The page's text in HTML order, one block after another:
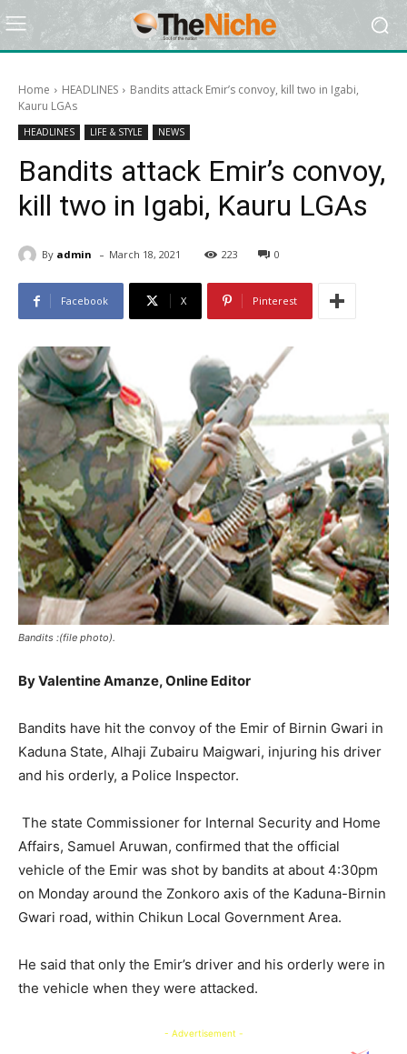
Home HEADLINES
Bandits attack Emir’s convoy, kill two in Igabi,
Kauru LGAs
HEADLINES LIFE & STYLE NEWS
Bandits attack Emir’s convoy,
kill two in Igabi, Kauru LGAs
By admin - March 18, 2021 223 0
Facebook X Pinterest
Bandits :(file photo).
By Valentine Amanze, Online Editor
Bandits have hit the convoy of the Emir of Birnin Gwari in
Kaduna State, Alhaji Zubairu Maigwari, injuring his driver
and his orderly, a Police Inspector.
The state Commissioner for Internal Security and Home
Affairs, Samuel Aruwan, confirmed that the official
vehicle of the Emir was shot by bandits at about 4:30pm
on Monday around the Zonkoro axis of the Kaduna-Birnin
Gwari road, within Chikun Local Government Area.
He said that only the Emir’s driver and his orderly were in
the vehicle when they were attacked.
- Advertisement -